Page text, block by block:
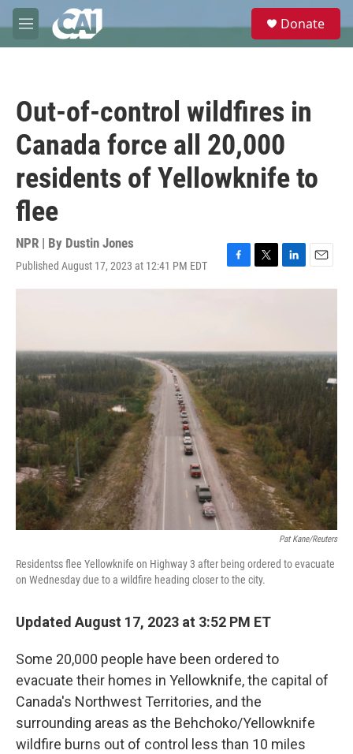
Skip to main content
M
e
e
Donate
Out-of-control wildfires in
Canada force all 20,000
residents of Yellowknife to
flee
NPR | By Dustin Jones
Published August 17, 2023 at 12:41 PM EDT
F
a
o
k
T
w
r
L
i
I
n
E
m
Pat Kane/Reuters
Residentss flee Yellowknife on Highway 3 after being ordered to evacuate
on Wednesday due to a wildfire heading closer to the city.
Updated August 17, 2023 at 3:52 PM ET
Some 20,000 people have been ordered to
evacuate their homes in Yellowknife, the capital of
Canada's Northwest Territories, and the
surrounding areas as the Behchoko/Yellowknife
wildfire burns out of control less than 10 miles